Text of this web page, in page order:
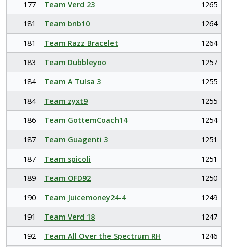
177 Team Verd 23
1265
181
Team bnb10
1264
181
Team Razz Bracelet
1264
183
Team Dubbleyoo
1257
184
Team A Tulsa 3
1255
184
Team zyxt9
1255
186
Team GottemCoach14
1254
187
Team Guagenti 3
1251
187
Team spicoli
1251
189
Team OFD92
1250
190
Team Juicemoney24-4
1249
191
Team Verd 18
1247
192
Team All Over the Spectrum RH
1246